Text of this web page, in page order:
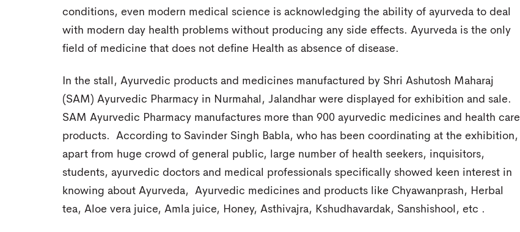
conditions, even modern medical science is acknowledging the ability of ayurveda to deal
with modern day health problems without producing any side effects. Ayurveda is the only
field of medicine that does not define Health as absence of disease.
In the stall, Ayurvedic products and medicines manufactured by Shri Ashutosh Maharaj
(SAM) Ayurvedic Pharmacy in Nurmahal, Jalandhar were displayed for exhibition and sale.
SAM Ayurvedic Pharmacy manufactures more than 900 ayurvedic medicines and health care
products. According to Savinder Singh Babla, who has been coordinating at the exhibition,
apart from huge crowd of general public, large number of health seekers, inquisitors,
students, ayurvedic doctors and medical professionals specifically showed keen interest in
knowing about Ayurveda, Ayurvedic medicines and products like Chyawanprash, Herbal
tea, Aloe vera juice, Amla juice, Honey, Asthivajra, Kshudhavardak, Sanshishool, etc .